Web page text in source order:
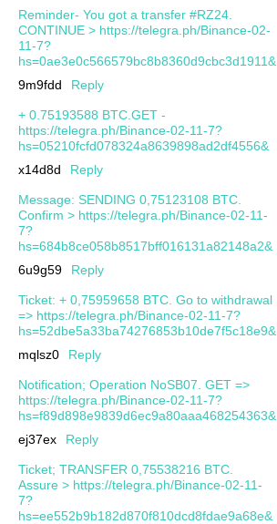
Reminder- You got a transfer #RZ24.
CONTINUE > https://telegra.ph/Binance-02-
11-7?
hs=0ae3e0c566579bc8b8360d9cbc3d1911&
9m9fdd
Reply
+ 0.75193588 BTC.GET -
https://telegra.ph/Binance-02-11-7?
hs=05210fcfd078324a8639898ad2df4556&
x14d8d
Reply
Message: SENDING 0,75123108 BTC.
Confirm > https://telegra.ph/Binance-02-11-
7?
hs=684b8ce058b8517bff016131a82148a2&
6u9g59
Reply
Ticket: + 0,75959658 BTC. Go to withdrawal
=> https://telegra.ph/Binance-02-11-7?
hs=52dbe5a33ba74276853b10de7f5c18e9&
mqlsz0
Reply
Notification; Operation NoSB07. GET =>
https://telegra.ph/Binance-02-11-7?
hs=f89d898e9839d6ec9a80aaa468254363&
ej37ex
Reply
Ticket; TRANSFER 0,75538216 BTC.
Assure > https://telegra.ph/Binance-02-11-
7?
hs=ee552b9b182d870f810dcd8fdae9a68e&